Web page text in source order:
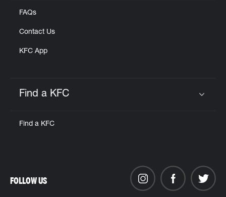
FAQs
Contact Us
KFC App
Find a KFC
Find a KFC
FOLLOW US